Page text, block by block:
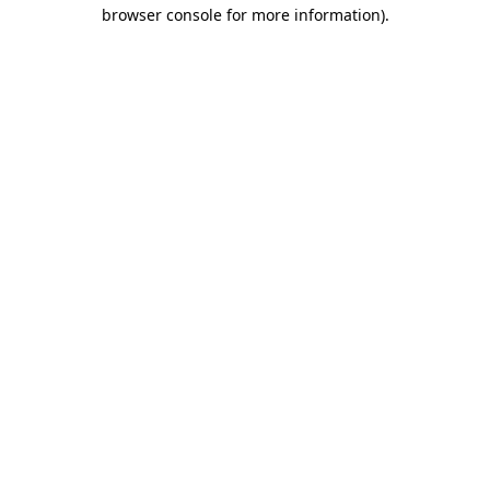
browser console for more information).